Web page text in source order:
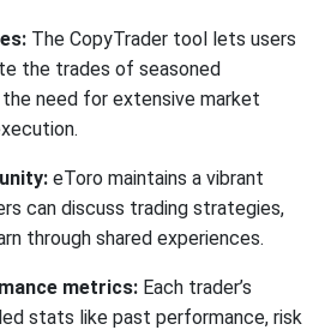
The CopyTrader tool lets users
the trades of seasoned
need for extensive market
eToro maintains a vibrant
can discuss trading strategies,
through shared experiences.
metrics: Each trader’s
stats like past performance, risk